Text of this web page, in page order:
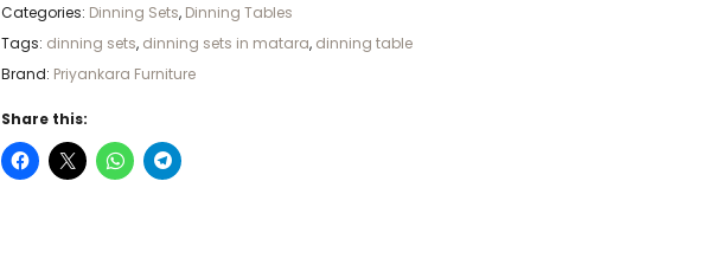
Categories: Dinning Sets, Dinning Tables
Tags: dinning sets, dinning sets in matara, dinning table
Brand: Priyankara Furniture
Share this: